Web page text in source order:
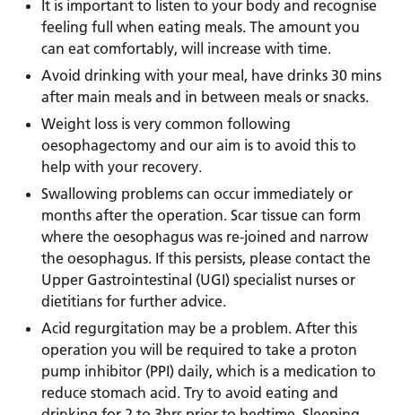
It is important to listen to your body and recognise
feeling full when eating meals. The amount you
can eat comfortably, will increase with time.
Avoid drinking with your meal, have drinks 30 mins
after main meals and in between meals or snacks.
Weight loss is very common following
oesophagectomy and our aim is to avoid this to
help with your recovery.
Swallowing problems can occur immediately or
months after the operation. Scar tissue can form
where the oesophagus was re-joined and narrow
the oesophagus. If this persists, please contact the
Upper Gastrointestinal (UGI) specialist nurses or
dietitians for further advice.
Acid regurgitation may be a problem. After this
operation you will be required to take a proton
pump inhibitor (PPI) daily, which is a medication to
reduce stomach acid. Try to avoid eating and